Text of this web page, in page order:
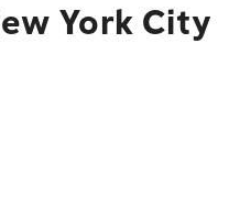
York City